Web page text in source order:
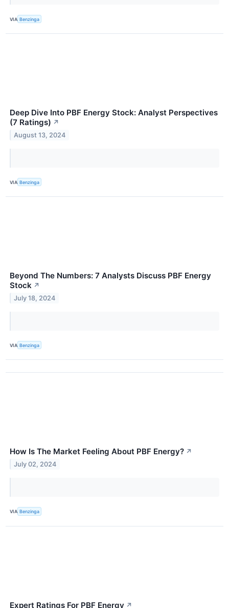
VIA Benzinga
Deep Dive Into PBF Energy Stock: Analyst Perspectives
(7 Ratings) ↗
August 13, 2024
VIA Benzinga
Beyond The Numbers: 7 Analysts Discuss PBF Energy
Stock ↗
July 18, 2024
VIA Benzinga
How Is The Market Feeling About PBF Energy? ↗
July 02, 2024
VIA Benzinga
Expert Ratings For PBF Energy ↗